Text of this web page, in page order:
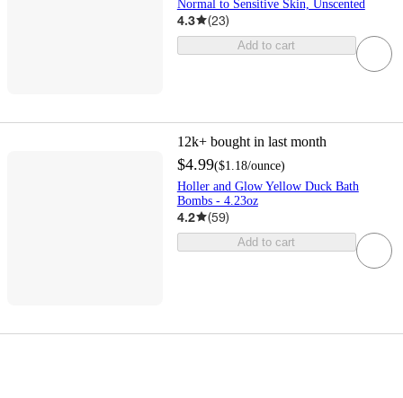
Normal to Sensitive Skin, Unscented
4.3 (23)
Add to cart
12k+ bought in last month
$4.99($1.18/ounce)
Holler and Glow Yellow Duck Bath
Bombs - 4.23oz
4.2 (59)
Add to cart